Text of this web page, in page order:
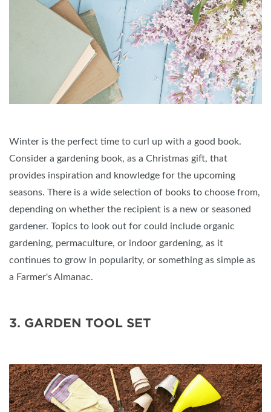
Winter is the perfect time to curl up with a good book.
Consider a gardening book, as a Christmas gift, that
provides inspiration and knowledge for the upcoming
seasons. There is a wide selection of books to choose from,
depending on whether the recipient is a new or seasoned
gardener. Topics to look out for could include organic
gardening, permaculture, or indoor gardening, as it
continues to grow in popularity, or something as simple as
a Farmer's Almanac.
3. GARDEN TOOL SET